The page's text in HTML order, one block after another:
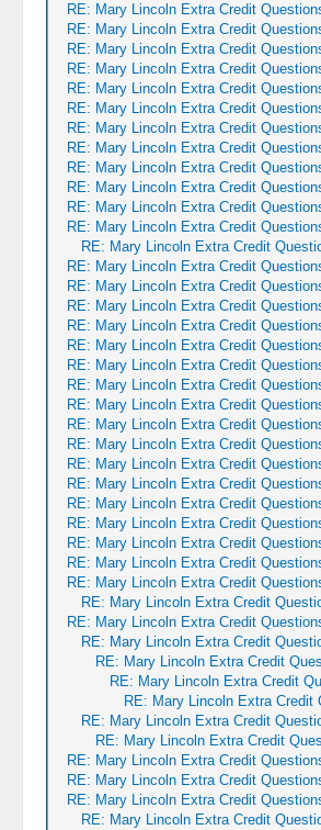
RE: Mary Lincoln Extra Credit
RE: Mary Lincoln Extra Credit
RE: Mary Lincoln Extra Credit
RE: Mary Lincoln Extra Credit
RE: Mary Lincoln Extra Credit
RE: Mary Lincoln Extra Credit
RE: Mary Lincoln Extra Credit
RE: Mary Lincoln Extra Credit
RE: Mary Lincoln Extra Credit
RE: Mary Lincoln Extra Credit
RE: Mary Lincoln Extra Credit
RE: Mary Lincoln Extra Credit
RE: Mary Lincoln Extra Credit
RE: Mary Lincoln Extra Credit
RE: Mary Lincoln Extra Credit
RE: Mary Lincoln Extra Credit
RE: Mary Lincoln Extra Credit
RE: Mary Lincoln Extra Credit
RE: Mary Lincoln Extra Credit
RE: Mary Lincoln Extra Credit
RE: Mary Lincoln Extra Credit
RE: Mary Lincoln Extra Credit
RE: Mary Lincoln Extra Credit
RE: Mary Lincoln Extra Credit
RE: Mary Lincoln Extra Credit
RE: Mary Lincoln Extra Credit
RE: Mary Lincoln Extra Credit
RE: Mary Lincoln Extra Credit
RE: Mary Lincoln Extra Credit
RE: Mary Lincoln Extra Credit
RE: Mary Lincoln Extra Credit
RE: Mary Lincoln Extra Credit
RE: Mary Lincoln Extra Credit
RE: Mary Lincoln Extra Credit
RE: Mary Lincoln Extra Credit
RE: Mary Lincoln Extra Credit
RE: Mary Lincoln Extra Credit
RE: Mary Lincoln Extra Credit
RE: Mary Lincoln Extra Credit
RE: Mary Lincoln Extra Credit
RE: Mary Lincoln Extra Credit
RE: Mary Lincoln Extra Credit